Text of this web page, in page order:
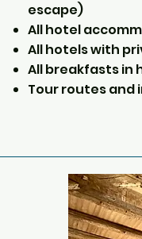
escape)
All hotel
All hotels with
All breakfasts in
Tour routes and